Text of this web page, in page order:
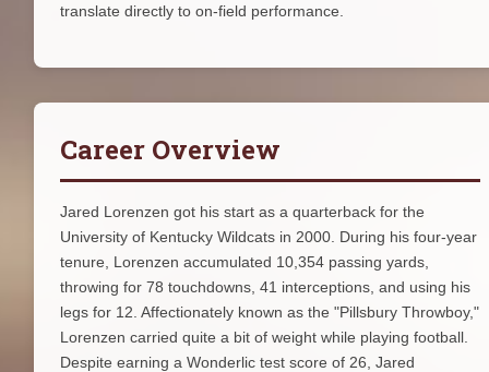
translate directly to on-field performance.
Career Overview
Jared Lorenzen got his start as a quarterback for the
University of Kentucky Wildcats in 2000. During his four-year
tenure, Lorenzen accumulated 10,354 passing yards,
throwing for 78 touchdowns, 41 interceptions, and using his
legs for 12. Affectionately known as the "Pillsbury Throwboy,"
Lorenzen carried quite a bit of weight while playing football.
Despite earning a Wonderlic test score of 26, Jared